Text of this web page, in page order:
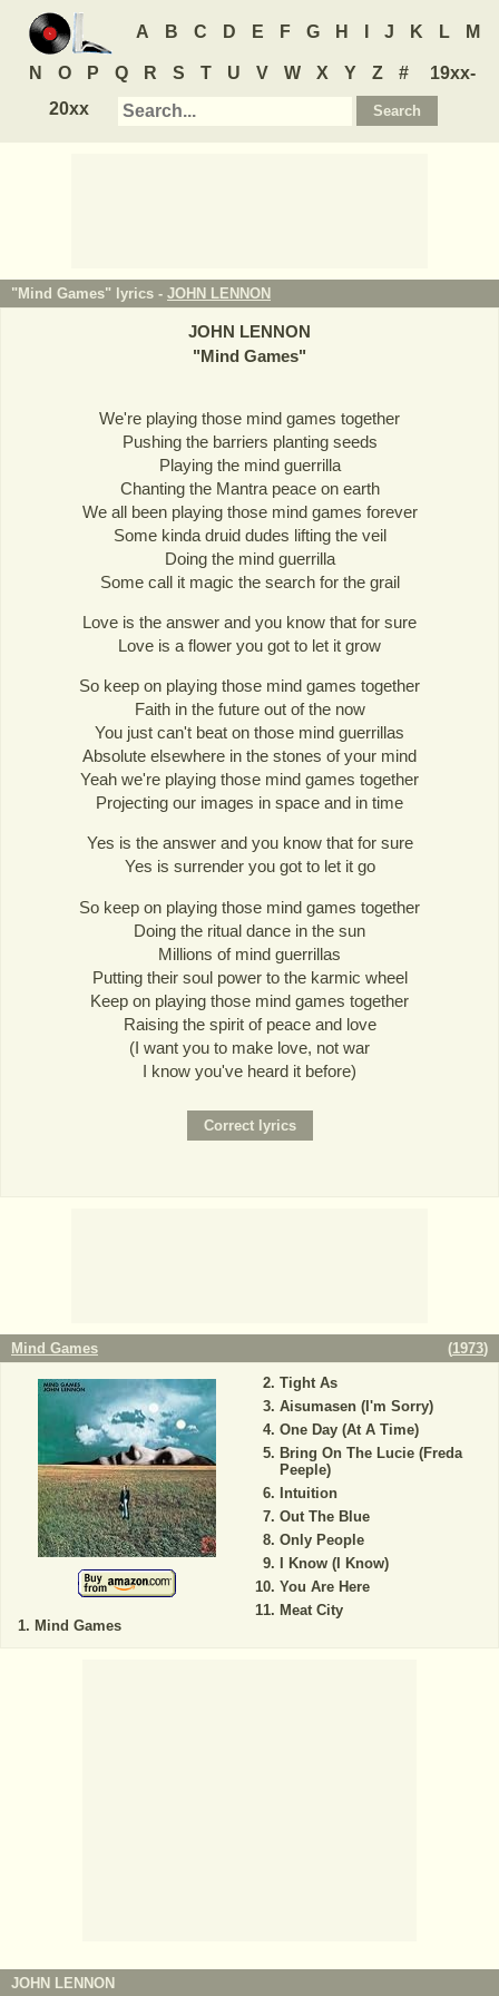
A B C D E F G H J K L M
N O P Q R S T U V W X Y Z #
19xx-
20xx
"Mind Games" lyrics - JOHN LENNON
JOHN LENNON
"Mind Games"
We're playing those mind games together
Pushing the barriers planting seeds
Playing the mind guerrilla
Chanting the Mantra peace on earth
We all been playing those mind games forever
Some kinda druid dudes lifting the veil
Doing the mind guerrilla
Some call it magic the search for the grail
Love is the answer and you know that for sure
Love is a flower you got to let it grow
So keep on playing those mind games together
Faith in the future out of the now
You just can't beat on those mind guerrillas
Absolute elsewhere in the stones of your mind
Yeah we're playing those mind games together
Projecting our images in space and in time
Yes is the answer and you know that for sure
Yes is surrender you got to let it go
So keep on playing those mind games together
Doing the ritual dance in the sun
Millions of mind guerrillas
Putting their soul power to the karmic wheel
Keep on playing those mind games together
Raising the spirit of peace and love
(I want you to make love, not war
I know you've heard it before)
Mind Games (1973)
Mind Games
Tight As
Aisumasen (I'm Sorry)
One Day (At A Time)
Bring On The Lucie (Freda
Peeple)
Intuition
Out The Blue
Only People
I Know (I Know)
You Are Here
Meat City
JOHN LENNON